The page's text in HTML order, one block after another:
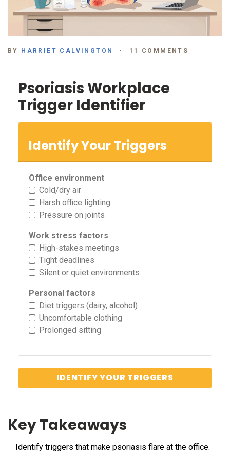
BY HARRIET CALVINGTON 11 COMMENTS
Psoriasis Workplace
Trigger Identifier
Identify Your Triggers
Office environment
Cold/dry air
Harsh office lighting
Pressure on joints
Work stress factors
High-stakes meetings
Tight deadlines
Silent or quiet environments
Personal factors
Diet triggers (dairy, alcohol)
Uncomfortable clothing
Prolonged sitting
IDENTIFY YOUR TRIGGERS
Key Takeaways
Identify triggers that make psoriasis flare at the office.